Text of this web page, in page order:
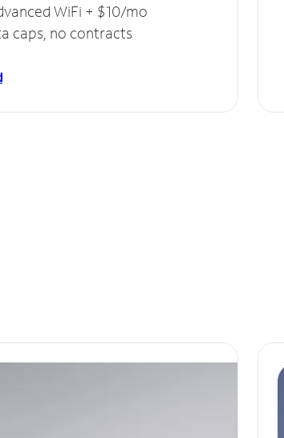
WiFi + $10/mo
caps, no contracts